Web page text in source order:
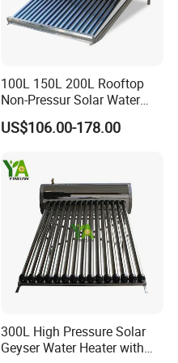
100L 150L 200L Rooftop
Non-Pressur Solar Water
Heater
US$106.00-178.00
300L High Pressure Solar
Geyser Water Heater with